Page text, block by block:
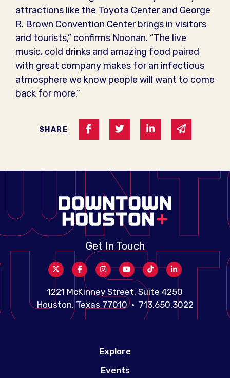
attractions like the Toyota Center and George
R. Brown Convention Center brings in visitors
and tourists,” confirms Noonan. “The live
music, cold drinks and amazing food paired
with great company makes for an infectious
atmosphere we know people will want to come
back for more.”
SHARE Share on Facebook
Share on Twitter
Share on Linked
Share via
Get In Touch
1221 McKinney Street, Suite 4250
Houston, Texas 77010 • 713.650.3022
Explore
Events